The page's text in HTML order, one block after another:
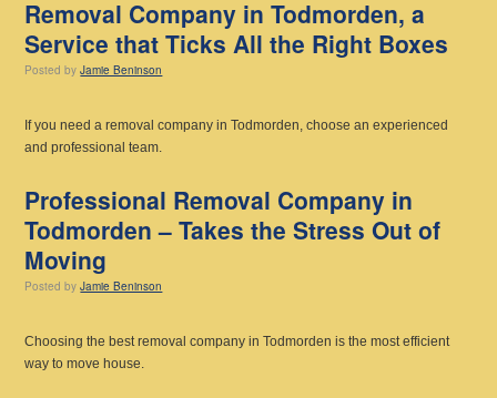
Removal Company in Todmorden, a
Service that Ticks All the Right Boxes
Posted by Jamie Beninson
If you need a removal company in Todmorden, choose an experienced
and professional team.
Professional Removal Company in
Todmorden – Takes the Stress Out of
Moving
Posted by Jamie Beninson
Choosing the best removal company in Todmorden is the most efficient
way to move house.